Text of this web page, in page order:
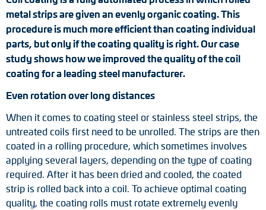
Tacho generators
FOC signal transmission
Output multipliers
Frequency voltage converter
Portable diagnostic units
Cable protection
metal strips are given an evenly organic coating. This
procedure is much more efficient than coating individual
parts, but only if the coating quality is right. Our case
study shows how we improved the quality of the coil
coating for a leading steel manufacturer.
Even rotation over long distances
When it comes to coating steel or stainless steel strips, the
untreated coils first need to be unrolled. The strips are then
coated in a rolling procedure, which sometimes involves
applying several layers, depending on the type of coating
required. After it has been dried and cooled, the coated
strip is rolled back into a coil. To achieve optimal coating
quality, the coating rolls must rotate extremely evenly